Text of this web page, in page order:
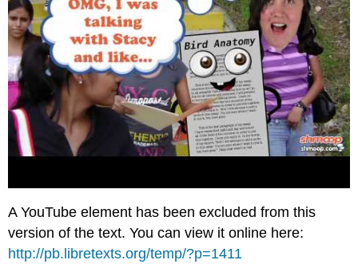
A YouTube element has been excluded from this
version of the text. You can view it online here:
http://pb.libretexts.org/temp/?p=1411